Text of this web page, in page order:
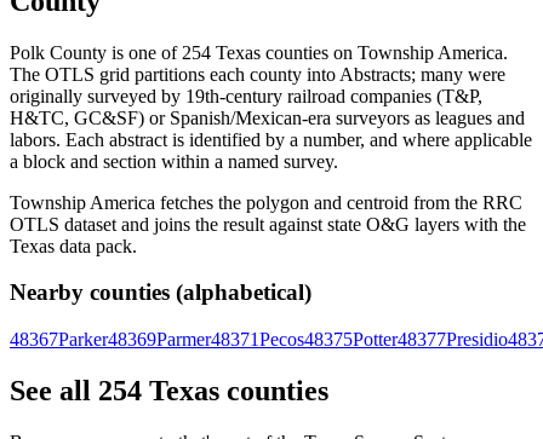
Polk County is one of 254 Texas counties on Township America.
The OTLS grid partitions each county into Abstracts; many were
originally surveyed by 19th-century railroad companies (T&P,
H&TC, GC&SF) or Spanish/Mexican-era surveyors as leagues and
labors. Each abstract is identified by a number, and where applicable
a block and section within a named survey.
Township America fetches the polygon and centroid from the RRC
OTLS dataset and joins the result against state O&G layers with the
Texas data pack.
Nearby counties (alphabetical)
48367Parker48369Parmer48371Pecos48375Potter48377Presidio
See all 254 Texas counties